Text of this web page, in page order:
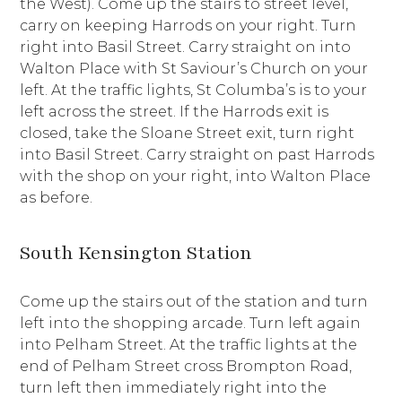
the West). Come up the stairs to street level,
carry on keeping Harrods on your right. Turn
right into Basil Street. Carry straight on into
Walton Place with St Saviour’s Church on your
left. At the traffic lights, St Columba’s is to your
left across the street. If the Harrods exit is
closed, take the Sloane Street exit, turn right
into Basil Street. Carry straight on past Harrods
with the shop on your right, into Walton Place
as before.
South Kensington Station
Come up the stairs out of the station and turn
left into the shopping arcade. Turn left again
into Pelham Street. At the traffic lights at the
end of Pelham Street cross Brompton Road,
turn left then immediately right into the